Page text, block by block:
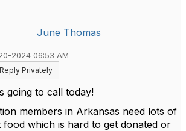
June Thomas
2024 06:53 AM
Reply Privately
going to call today!
members in Arkansas need lots of
food which is hard to get donated or